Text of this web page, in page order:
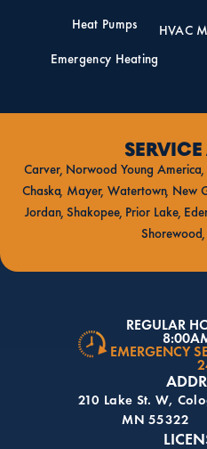
Heat Pumps
Emergency Heating
HVAC
Carver Norwood Young America
Chaska Mayer Watertown New
Jordan Shakopee Prior Lake
Shorewood
210 Lake St. W,
MN 55322
REGULAR
EMERGENCY